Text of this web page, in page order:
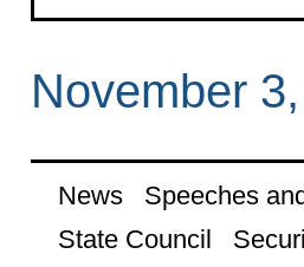
November
News Speeches
State Council